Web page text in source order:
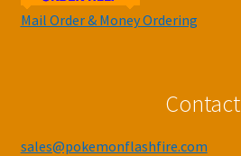
Mail Order & Money Ordering
Contact
sales@pokemonflashfire.com